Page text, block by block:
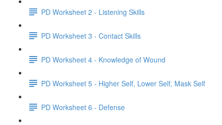
PD Worksheet 2 - Listening Skills
PD Worksheet 3 - Contact Skills
PD Worksheet 4 - Knowledge of Wound
PD Worksheet 5 - Higher Self, Lower Self, Mask Self
PD Worksheet 6 - Defense